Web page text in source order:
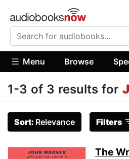
Menu Browse
1-3 of 3 results for
Sort: Relevance Filters
The